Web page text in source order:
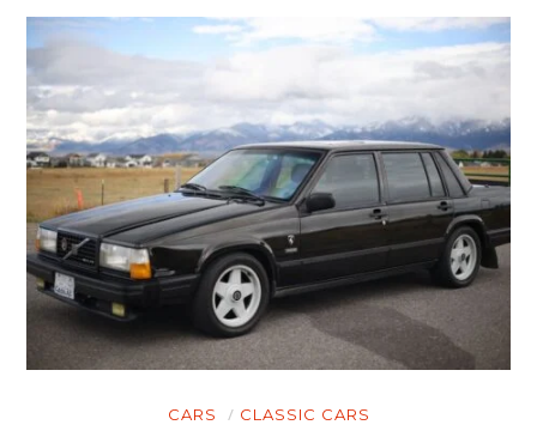
CARS CLASSIC CARS